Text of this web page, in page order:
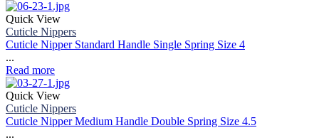
Quick View
Cuticle Nippers
Cuticle Nipper Standard Handle Single Spring Size 4
...
Read more
Quick View
Cuticle Nippers
Cuticle Nipper Medium Handle Double Spring Size 4.5
...